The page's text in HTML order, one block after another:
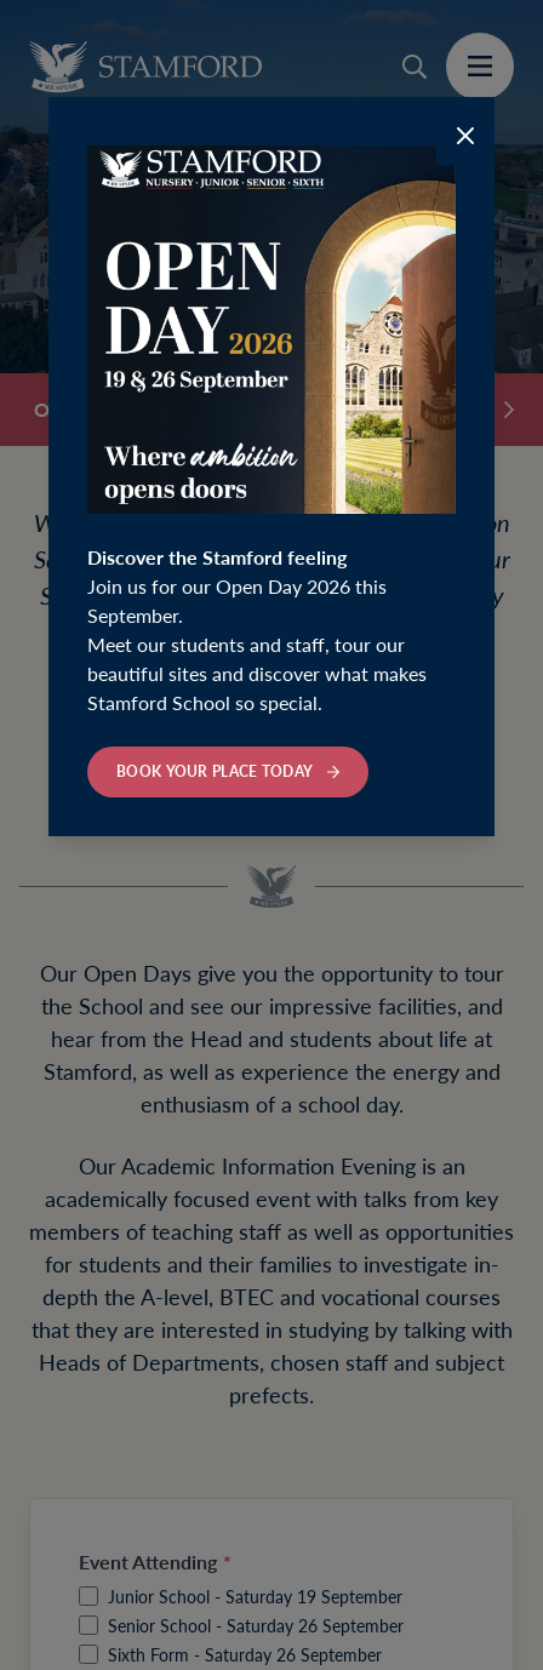
Discover the Stamford feeling
Join us for our Open Day 2026 this
September.
Meet our students and staff, tour our
beautiful sites and discover what makes
Stamford School so special.
BOOK YOUR PLACE TODAY
‎ ‎ ‎
Overview Discovery Mornings Open Day
We are hosting our Junior School Open Day on
Saturday 19 September 2026, followed by our
Senior and Sixth Form Open Day on Saturday
26 September 2026.
We will also be holding an Academic
families on Wednesday 7 October 2026.
Our Open Days give you the opportunity to tour
the School and see our impressive facilities, and
hear from the Head and students about life at
Stamford, as well as experience the energy and
enthusiasm of a school day.
Our Academic Information Evening is an
academically focused event with talks from key
members of teaching staff as well as opportunities
for students and their families to investigate in-
depth the A-level, BTEC and vocational courses
that they are interested in studying by talking with
Heads of Departments, chosen staff and subject
prefects.
Event Attending *
Junior School - Saturday 19 September
Senior School - Saturday 26 September
Sixth Form - Saturday 26 September